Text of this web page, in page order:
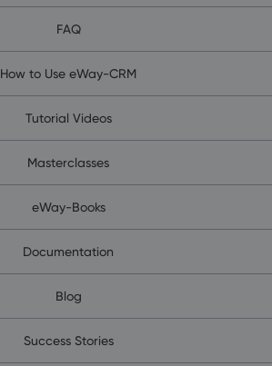
FAQ
How to Use eWay-CRM
Tutorial Videos
Masterclasses
eWay-Books
Documentation
Blog
Success Stories